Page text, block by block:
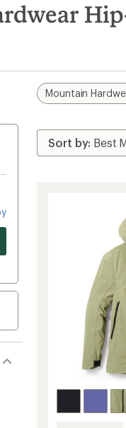
Mountain